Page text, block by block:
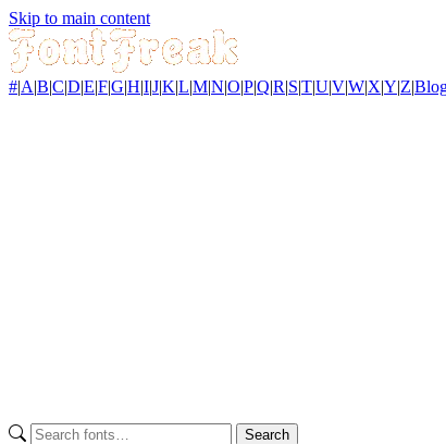
Skip to main content
#|A|B|C|D|E|F|G|H|I|J|K|L|M|N|O|P|Q|R|S|T|U|V|W|X|Y|Z|
Search